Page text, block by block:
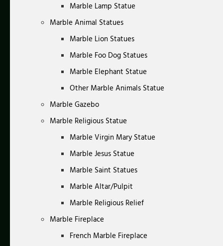
Marble Lamp Statue
Marble Animal Statues
Marble Lion Statues
Marble Foo Dog Statues
Marble Elephant Statue
Other Marble Animals Statue
Marble Gazebo
Marble Religious Statue
Marble Virgin Mary Statue
Marble Jesus Statue
Marble Saint Statues
Marble Altar/Pulpit
Marble Religious Relief
Marble Fireplace
French Marble Fireplace